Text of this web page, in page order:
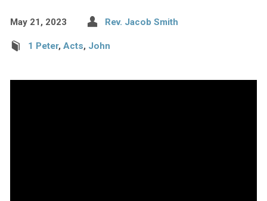
May 21, 2023 Rev. Jacob Smith
1 Peter, Acts, John